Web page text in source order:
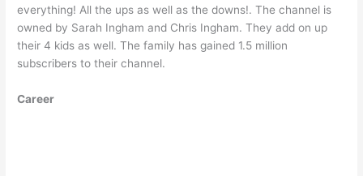
everything! All the ups as well as the downs!. The channel is
owned by Sarah Ingham and Chris Ingham. They add on up
their 4 kids as well. The family has gained 1.5 million
subscribers to their channel.
Career